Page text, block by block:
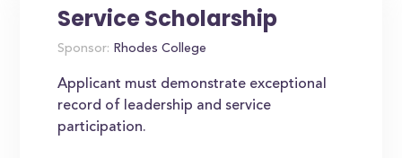
Service Scholarship
Sponsor: Rhodes College
Applicant must demonstrate exceptional
record of leadership and service
participation.